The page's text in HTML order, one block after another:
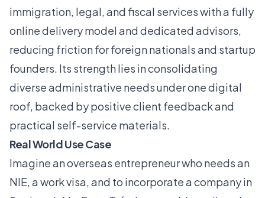
immigration, legal, and fiscal services with a fully
online delivery model and dedicated advisors,
reducing friction for foreign nationals and startup
founders. Its strength lies in consolidating
diverse administrative needs under one digital
roof, backed by positive client feedback and
practical self-service materials.
Real World Use Case
Imagine an overseas entrepreneur who needs an
NIE, a work visa, and to incorporate a company in